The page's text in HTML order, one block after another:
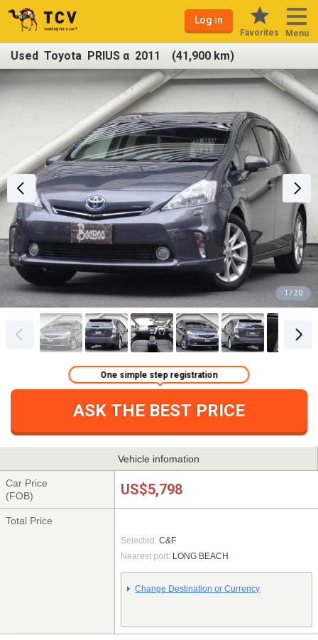
Log in
Favorites Menu
Used Toyota PRIUS α 2011 (41,900 km)
1 / 20
ASK THE BEST PRICE
One simple step registration
Vehicle infomation
Car Price
(FOB)
US$5,798
Total Price
Selected: C&F
Nearest port: LONG BEACH
Change Destination or Currency